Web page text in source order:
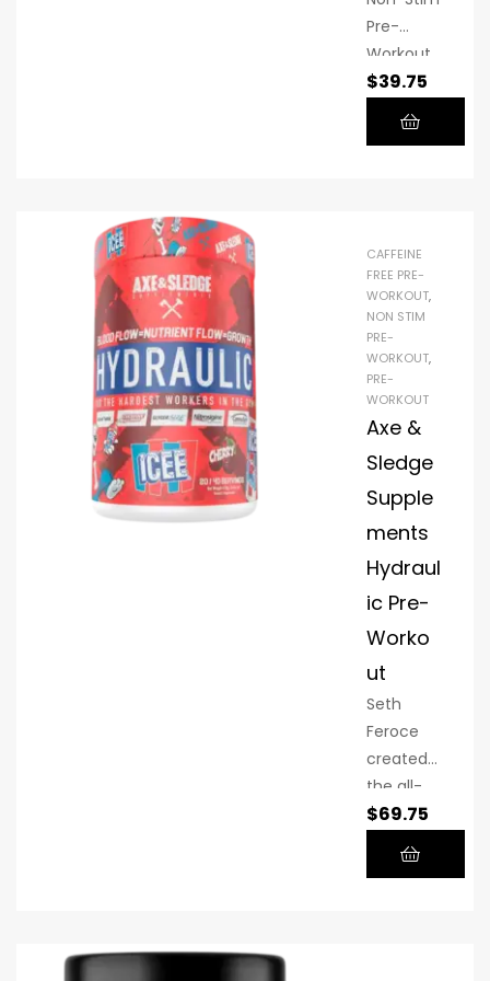
you
steady
energy
Pre-
Workout
is a stim-
formula
power,
and
enduranc
e without
caffeine
$39.75
CAFFEINE
FREE PRE-
WORKOUT,
NON STIM
PRE-
WORKOUT,
PRE-
WORKOUT
Axe &
Sledge
Supple
ments
Hydraul
ic Pre-
Worko
ut
Seth
Feroce
created
the all-
inclusive
stimulant
$69.75